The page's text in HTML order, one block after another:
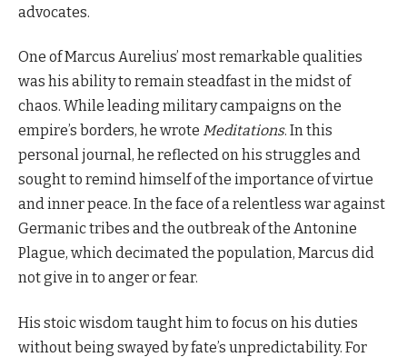
advocates.
One of Marcus Aurelius’ most remarkable qualities
was his ability to remain steadfast in the midst of
chaos. While leading military campaigns on the
empire’s borders, he wrote Meditations. In this
personal journal, he reflected on his struggles and
sought to remind himself of the importance of virtue
and inner peace. In the face of a relentless war against
Germanic tribes and the outbreak of the Antonine
Plague, which decimated the population, Marcus did
not give in to anger or fear.
His stoic wisdom taught him to focus on his duties
without being swayed by fate’s unpredictability. For